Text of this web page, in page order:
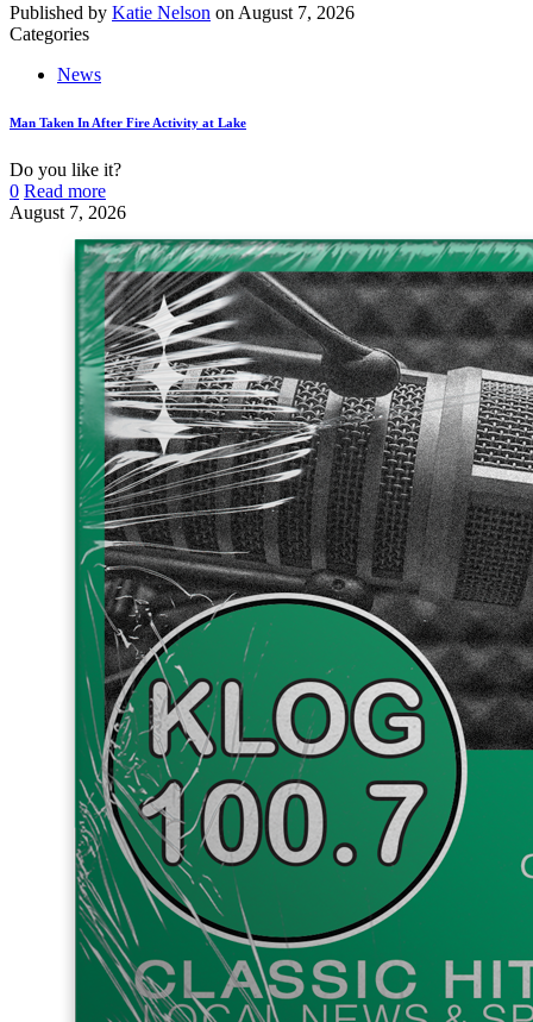
Published by Katie Nelson on August 7, 2026
Categories
News
Man Taken In After Fire Activity at Lake
Do you like it?
0 Read more
August 7, 2026